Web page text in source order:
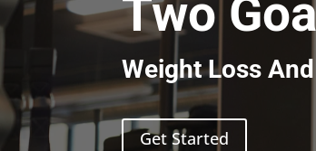
Two
Weight Loss
Get Started